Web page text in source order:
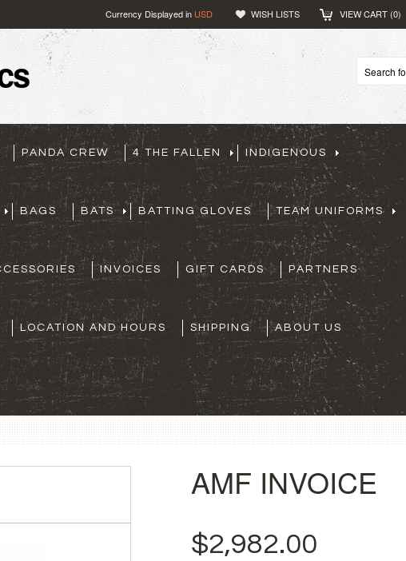
Currency Displayed in USD WISH LISTS VIEW CART (0)
PANDA CREW 4 THE FALLEN INDIGENOUS
BAGS BATS BATTING GLOVES TEAM UNIFORMS
INVOICES GIFT CARDS PARTNERS
LOCATION AND HOURS SHIPPING ABOUT US
AMF INVOICE
$2,982.00